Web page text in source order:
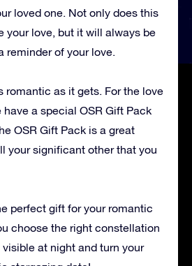
loved one. Not only does this
your love, but it will always be
reminder of your love.
romantic as it gets. For the love
have a special OSR Gift Pack
OSR Gift Pack is a great
your significant other that you
perfect gift for your romantic
choose the right constellation
at night and turn your